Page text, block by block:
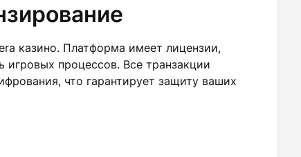
казино. Платформа имеет лицензии,
процессов. Все транзакции
что гарантирует защиту ваших